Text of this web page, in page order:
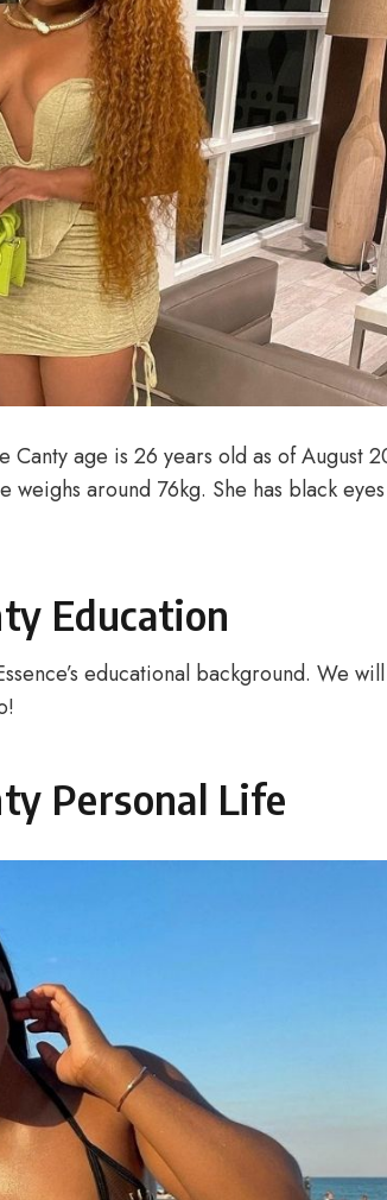
Canty age is 26 years old as of August
weighs around 76kg. She has black
Education
educational background. We will
Personal Life